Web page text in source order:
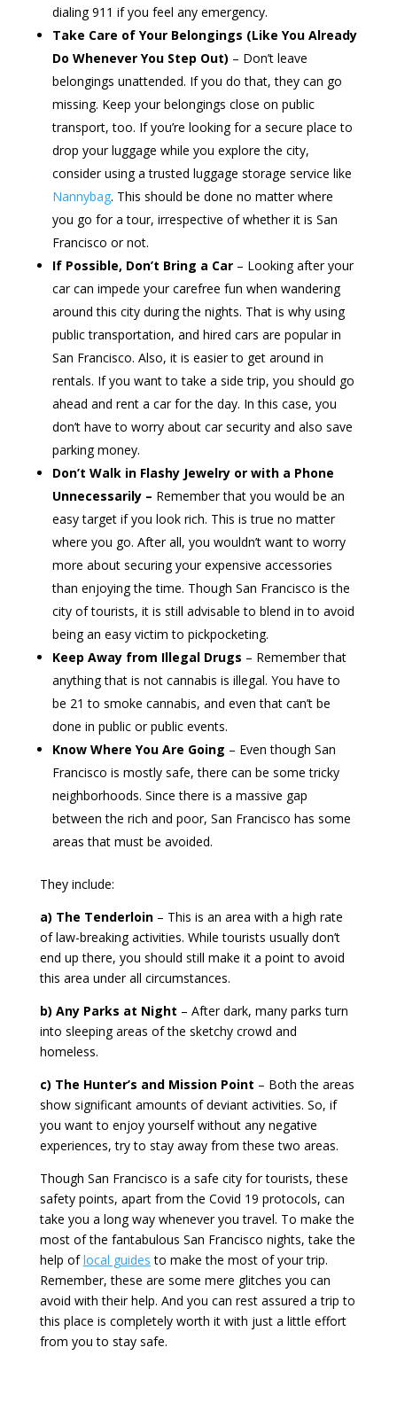
dialing 911 if you feel any emergency.
Take Care of Your Belongings (Like You Already
Do Whenever You Step Out) – Don’t leave
belongings unattended. If you do that, they can go
missing. Keep your belongings close on public
transport, too. If you’re looking for a secure place to
drop your luggage while you explore the city,
consider using a trusted luggage storage service like
Nannybag. This should be done no matter where
you go for a tour, irrespective of whether it is San
Francisco or not.
If Possible, Don’t Bring a Car– Looking after your
car can impede your carefree fun when wandering
around this city during the nights. That is why using
public transportation, and hired cars are popular in
San Francisco. Also, it is easier to get around in
rentals. If you want to take a side trip, you should go
ahead and rent a car for the day. In this case, you
don’t have to worry about car security and also save
parking money.
Don’t Walk in Flashy Jewelry or with a Phone
Unnecessarily – Remember that you would be an
easy target if you look rich. This is true no matter
where you go. After all, you wouldn’t want to worry
more about securing your expensive accessories
than enjoying the time. Though San Francisco is the
city of tourists, it is still advisable to blend in to avoid
being an easy victim to pickpocketing.
Keep Away from Illegal Drugs – Remember that
anything that is not cannabis is illegal. You have to
be 21 to smoke cannabis, and even that can’t be
done in public or public events.
Know Where You Are Going – Even though San
Francisco is mostly safe, there can be some tricky
neighborhoods. Since there is a massive gap
between the rich and poor, San Francisco has some
areas that must be avoided.
They include:
a) The Tenderloin– This is an area with a high rate
of law-breaking activities. While tourists usually don’t
end up there, you should still make it a point to avoid
this area under all circumstances.
b) Any Parks at Night – After dark, many parks turn
into sleeping areas of the sketchy crowd and
homeless.
c) The Hunter’s and Mission Point – Both the areas
show significant amounts of deviant activities. So, if
you want to enjoy yourself without any negative
experiences,try to stay away from these two areas.
Though San Francisco is a safe city for tourists, these
safety points, apart from the Covid 19 protocols, can
take you a long way whenever you travel. To make the
most of the fantabulous San Francisco nights, take the
help oflocal guides to make the most of your trip.
Remember, these are some mere glitches you can
avoid with their help. And you can rest assured a trip to
this place is completely worth it with just a little effort
from you to stay safe.